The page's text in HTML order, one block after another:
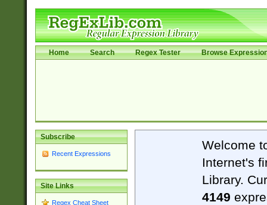
Home Search Regex Tester Browse
Subscribe
Recent Expressions
Site Links
Regex Cheat Sheet
Welcome
Internet's
Library.
4149